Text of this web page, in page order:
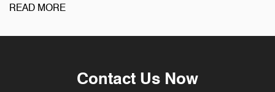
MORE
Contact Us Now